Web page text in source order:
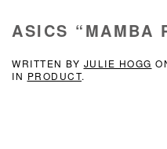
ASICS “MAMBA
WRITTEN BY JULIE HOGG
IN PRODUCT.